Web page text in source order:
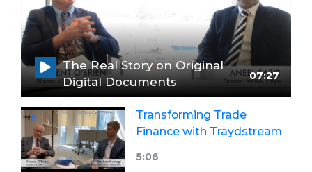
The Real Story on Original
Digital Documents
07:27
Transforming Trade
Finance with Traydstream
5:06